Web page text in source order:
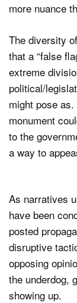
more nuance
The diversity
that a “false
extreme
political/
might pose
monument
to the
a way to
As narratives
have been
posted
disruptive
opposing
the underdog,
showing up.